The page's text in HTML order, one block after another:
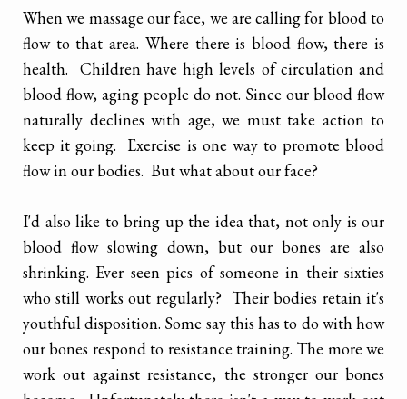
When we massage our face, we are calling for blood to
flow to that area. Where there is blood flow, there is
health. Children have high levels of circulation and
blood flow, aging people do not. Since our blood flow
naturally declines with age, we must take action to
keep it going. Exercise is one way to promote blood
flow in our bodies. But what about our face?
I'd also like to bring up the idea that, not only is our
blood flow slowing down, but our bones are also
shrinking. Ever seen pics of someone in their sixties
who still works out regularly? Their bodies retain it's
youthful disposition. Some say this has to do with how
our bones respond to resistance training. The more we
work out against resistance, the stronger our bones